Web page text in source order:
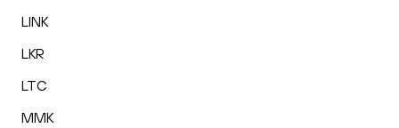
LINK
LKR
LTC
MMK